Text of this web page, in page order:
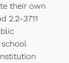
their own
2.2-3711